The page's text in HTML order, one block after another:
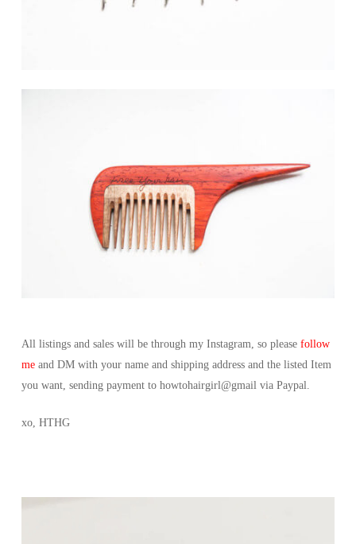
All listings and sales will be through my Instagram, so please follow
meand DM with your name and shipping address and the listed Item
you want, sending payment to howtohairgirl@gmail via Paypal.
xo, HTHG